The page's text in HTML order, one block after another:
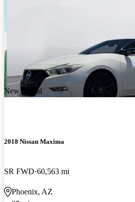
New arrival
2018 Nissan Maxima
SR FWD 60,563 mi
Phoenix, AZ